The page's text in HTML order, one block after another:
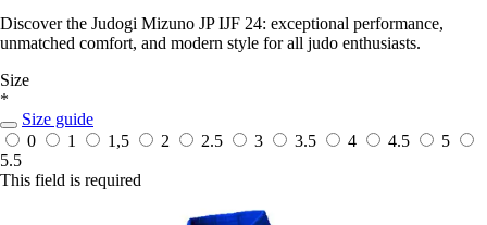
Discover the Judogi Mizuno JP IJF 24: exceptional performance,
unmatched comfort, and modern style for all judo enthusiasts.
Size
*
Size guide
0
1 1,5 2 2.5 3 3.5 4 4.5
5
5.5
This field is required